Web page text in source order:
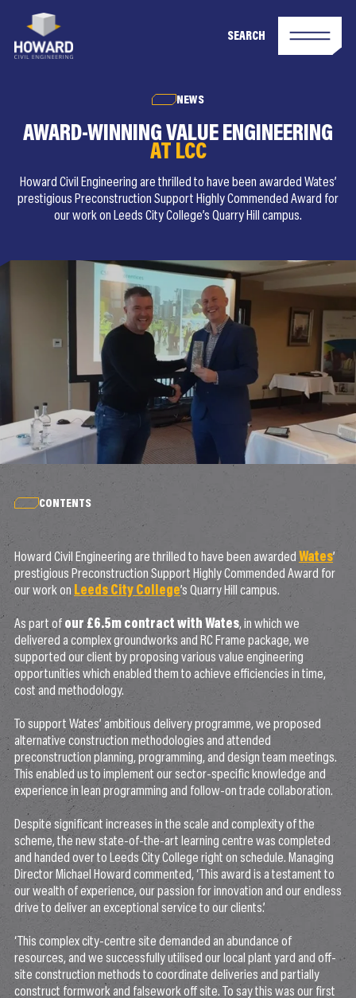
SEARCH
NEWS
AWARD-WINNING VALUE ENGINEERING
AT LCC
Howard Civil Engineering are thrilled to have been awarded Wates’
prestigious Preconstruction Support Highly Commended Award for
our work on Leeds City College’s Quarry Hill campus.
CONTENTS
Howard Civil Engineering are thrilled to have been awarded Wates’
prestigious Preconstruction Support Highly Commended Award for
our work on Leeds City College’s Quarry Hill campus.
As part of our £6.5m contract with Wates, in which we
delivered a complex groundworks and RC Frame package, we
supported our client by proposing various value engineering
opportunities which enabled them to achieve efficiencies in time,
cost and methodology.
To support Wates’ ambitious delivery programme, we proposed
alternative construction methodologies and attended
preconstruction planning, programming, and design team meetings.
This enabled us to implement our sector-specific knowledge and
experience in lean programming and follow-on trade collaboration.
Despite significant increases in the scale and complexity of the
scheme, the new state-of-the-art learning centre was completed
and handed over to Leeds City College right on schedule. Managing
Director Michael Howard commented, ‘This award is a testament to
our wealth of experience, our passion for innovation and our endless
drive to deliver an exceptional service to our clients.’
‘This complex city-centre site demanded an abundance of
resources, and we successfully utilised our local plant yard and off-
site construction methods to coordinate deliveries and partially
construct formwork and falsework off site. To say this was our first